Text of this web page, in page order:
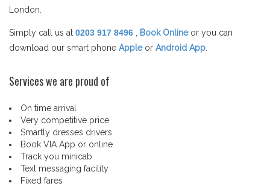
London.
Simply call us at 0203 917 8496 Book Onlineor you can
download our smart phone Appleor Android App
Services we are proud of
On time arrival
Very competitive price
Smartly dresses drivers
Book VIA App or online
Track you minicab
Text messaging facility
Fixed fares